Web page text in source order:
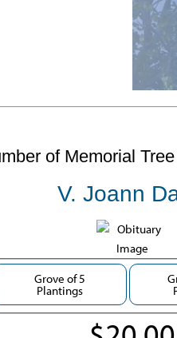
of Memorial
V. Joann
Grove of 5
Plantings